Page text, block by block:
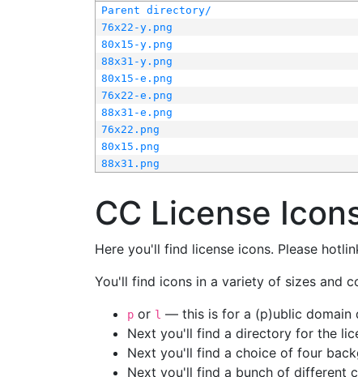
Parent directory/
76x22-y.png
80x15-y.png
88x31-y.png
80x15-e.png
76x22-e.png
88x31-e.png
76x22.png
80x15.png
88x31.png
CC License
Here you'll find license icons. Please
You'll find icons in a variety of sizes and
p or l — this is for a (p)ublic domain
Next you'll find a directory for the
Next you'll find a choice of four
Next you'll find a bunch of different